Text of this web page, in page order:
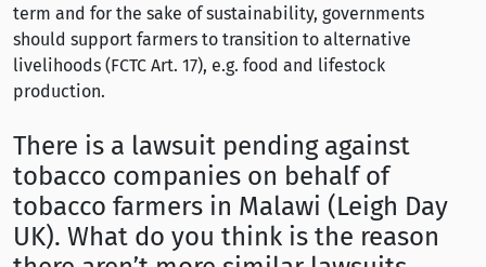
term and for the sake of sustainability, governments
should support farmers to transition to alternative
livelihoods (FCTC Art. 17), e.g. food and lifestock
production.
There is a lawsuit pending against
tobacco companies on behalf of
tobacco farmers in Malawi (Leigh Day
UK). What do you think is the reason